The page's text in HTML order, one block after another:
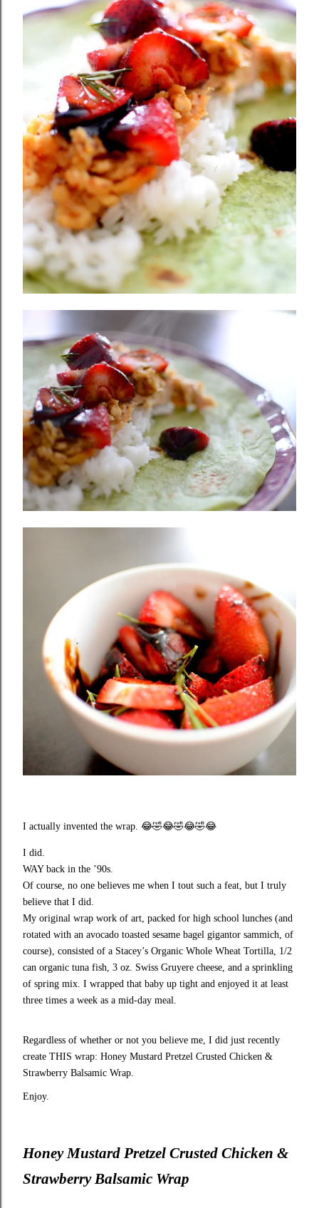
I actually invented the wrap. 😂🤣😂🤣😂🤣😂
I did.
WAY back in the ’90s.
Of course, no one believes me when I tout such a feat, but I truly
believe that I did.
My original wrap work of art, packed for high school lunches (and
rotated with an avocado toasted sesame bagel gigantor sammich, of
course), consisted of a Stacey’s Organic Whole Wheat Tortilla, 1/2
can organic tuna fish, 3 oz. Swiss Gruyere cheese, and a sprinkling
of spring mix. I wrapped that baby up tight and enjoyed it at least
three times a week as a mid-day meal.
Regardless of whether or not you believe me, I did just recently
create THIS wrap: Honey Mustard Pretzel Crusted Chicken &
Strawberry Balsamic Wrap.
Enjoy.
Honey Mustard Pretzel Crusted Chicken &
Strawberry Balsamic Wrap